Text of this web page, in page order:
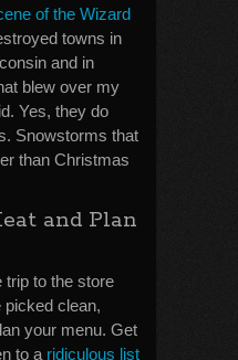
of the Wizard
towns in
and in
blew over my
Yes, they do
Snowstorms that
than Christmas
and Plan
trip to the store
picked clean,
your menu. Get
to a ridiculous list